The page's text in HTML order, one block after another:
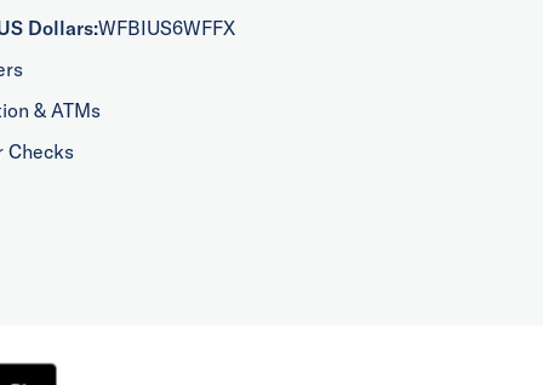
Dollars:WFBIUS6WFFX
& ATMs
Checks